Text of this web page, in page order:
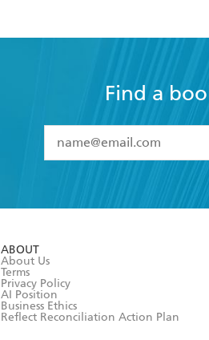
Find a
I have read and
ABOUT
About Us
Terms
Privacy Policy
AI Position
Business Ethics
Reflect Reconciliation Action Plan